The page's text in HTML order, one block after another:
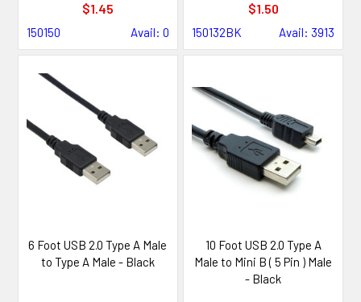
$1.45
150150 Avail: 0
$1.50
150132BK Avail: 3913
6 Foot USB 2.0 Type A Male
to Type A Male - Black
10 Foot USB 2.0 Type A
Male to Mini B ( 5 Pin ) Male
- Black